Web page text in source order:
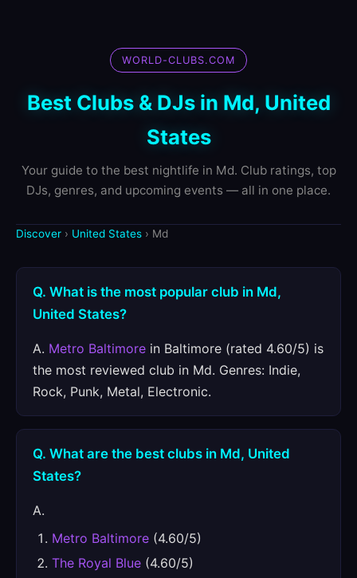
WORLD-CLUBS.COM
Best Clubs & DJs in Md, United
States
Your guide to the best nightlife in Md. Club ratings, top
DJs, genres, and upcoming events — all in one place.
Discover › United States › Md
Q. What is the most popular club in Md,
United States?
A. Metro Baltimore in Baltimore (rated 4.60/5) is
the most reviewed club in Md. Genres: Indie,
Rock, Punk, Metal, Electronic.
Q. What are the best clubs in Md, United
States?
A.
Metro Baltimore (4.60/5)
The Royal Blue (4.60/5)